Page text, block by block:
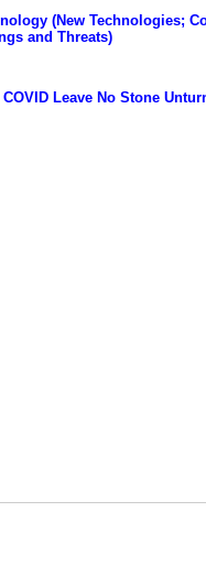
(New Technologies;
and Threats)
Leave No Stone